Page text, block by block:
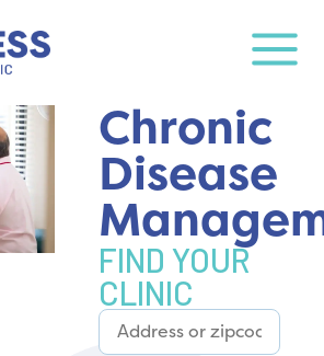
Chronic
Disease
FIND YOUR
CLINIC